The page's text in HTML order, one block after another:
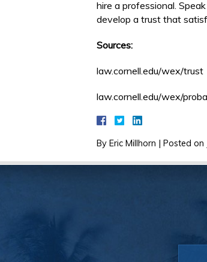
hire a professional.
develop a trust that
Sources:
law.cornell.edu/wex/trust
law.cornell.edu/wex/
By Eric Millhorn | Posted on